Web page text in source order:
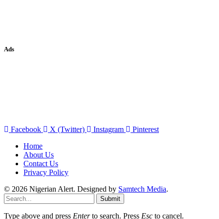
Ads
Facebook X (Twitter) Instagram
Pinterest
Home
About Us
Contact Us
Privacy Policy
© 2026 Nigerian Alert. Designed by Samtech Media.
Submit
Type above and press Enterto search. Press Esc to cancel.